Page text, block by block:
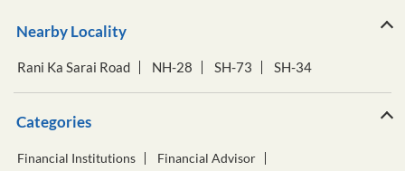
Nearby Locality
Rani Ka Sarai Road NH-28 SH-73 SH-34
Categories
Financial Institutions
Financial Advisor